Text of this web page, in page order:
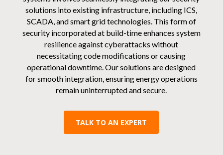
solutions into existing infrastructure, including ICS,
SCADA, and smart grid technologies. This form of
security incorporated at build-time enhances system
resilience against cyberattacks without
necessitating code modifications or causing
operational downtime. Our solutions are designed
for smooth integration, ensuring energy operations
remain uninterrupted and secure.
TALK TO AN EXPERT